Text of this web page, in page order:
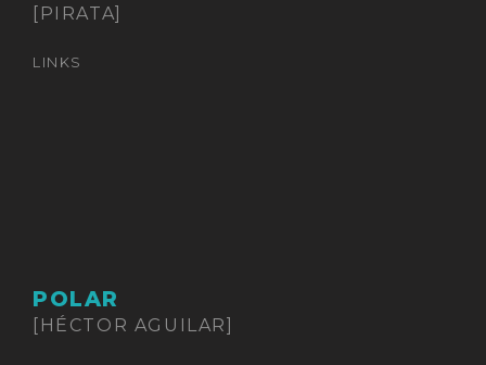
[PIRATA]
LINKS
POLAR
[HÉCTOR AGUILAR]